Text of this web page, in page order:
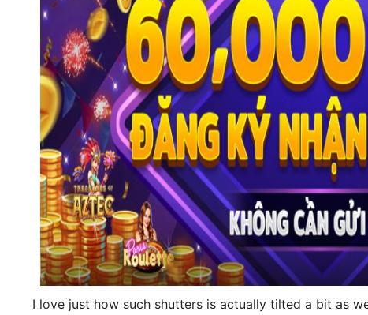
I love just how such shutters is actually tilted a bit as